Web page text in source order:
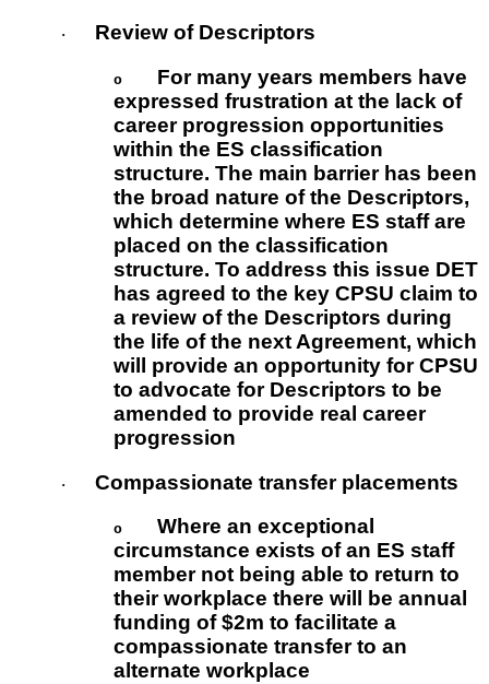
· Review of Descriptors
o For many years members have
expressed frustration at the lack of
career progression opportunities
within the ES classification
structure. The main barrier has been
the broad nature of the Descriptors,
which determine where ES staff are
placed on the classification
structure. To address this issue DET
has agreed to the key CPSU claim to
a review of the Descriptors during
the life of the next Agreement, which
will provide an opportunity for CPSU
to advocate for Descriptors to be
amended to provide real career
progression
· Compassionate transfer placements
o Where an exceptional
circumstance exists of an ES staff
member not being able to return to
their workplace there will be annual
funding of $2m to facilitate a
compassionate transfer to an
alternate workplace